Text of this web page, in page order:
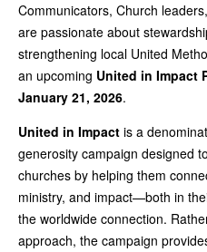
Communicators, Church
are passionate about
strengthening local United
an upcoming United in Impact
January 21, 2026.
United in Impact is a
generosity campaign designed
churches by helping them
ministry, and impact—both in
the worldwide connection.
approach, the campaign